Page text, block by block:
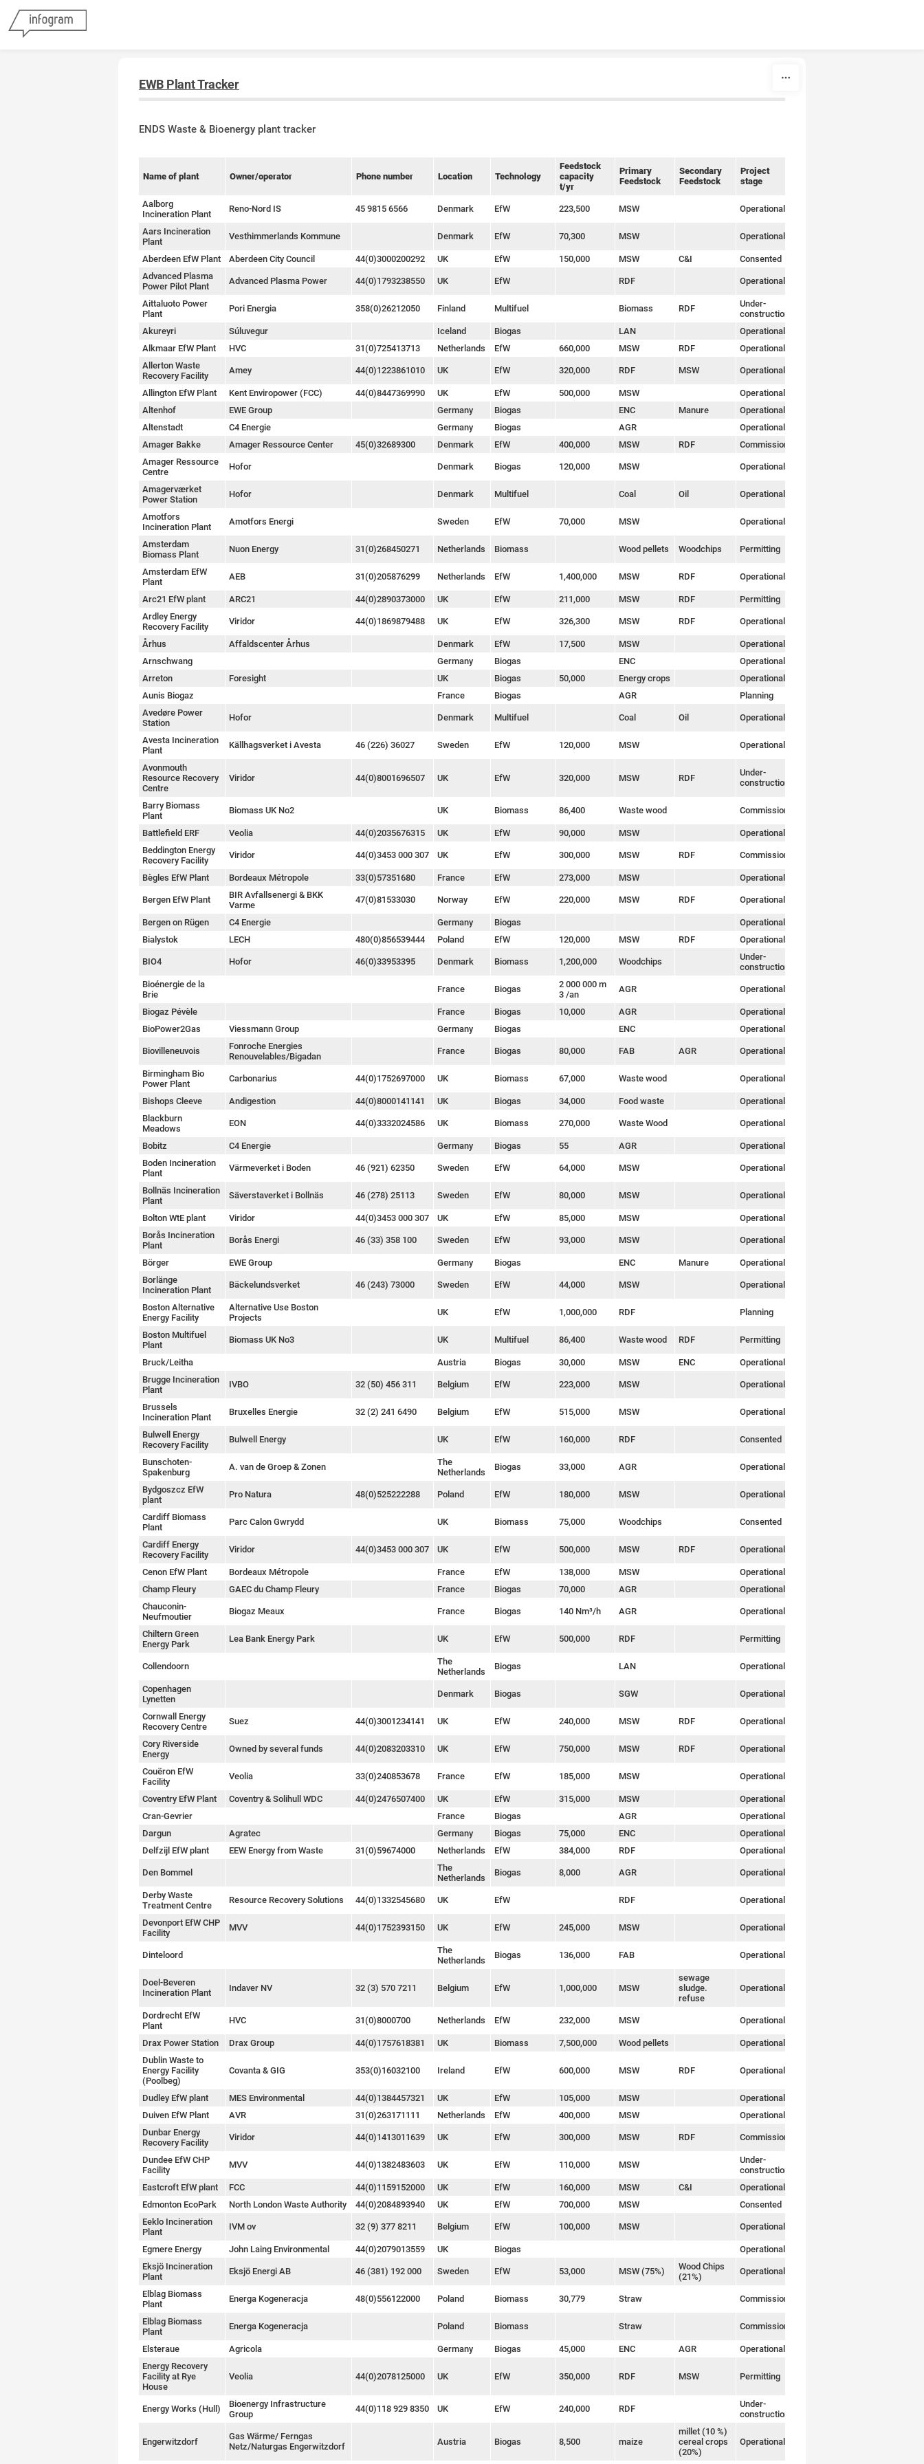
EWB Plant Tracker
ENDS Waste & Bioenergy plant tracker
Name of plant Owner/operator Phone number Location Technology
Feedstock
capacity
t/yr
Primary
Feedstock
Secondary
Feedstock
Project
stage
Aalborg
Incineration Plant
Reno-Nord IS 45 9815 6566 Denmark EfW 223,500 MSW Operational
Aars Incineration
Plant
Vesthimmerlands Kommune Denmark EfW 70,300 MSW Operational
Aberdeen EfW Plant Aberdeen City Council 44(0)3000200292 UK EfW 150,000 MSW C&I Consented
Advanced Plasma
Power Pilot Plant
Advanced Plasma Power 44(0)1793238550 UK EfW RDF Operational
Aittaluoto Power
Plant
Pori Energia 358(0)26212050 Finland Multifuel Biomass RDF
Under-
construction
Akureyri Súluvegur Iceland Biogas LAN Operational
Alkmaar EfW Plant
HVC 31(0)725413713 Netherlands EfW 660,000 MSW RDF Operational
Allerton Waste
Recovery Facility
Amey 44(0)1223861010 UK EfW 320,000 RDF MSW Operational
Allington EfW Plant Kent Enviropower (FCC) 44(0)8447369990 UK EfW 500,000 MSW Operational
Altenhof
EWE Group Germany Biogas ENC Manure Operational
Altenstadt
C4 Energie Germany Biogas AGR Operational
Amager Bakke
Amager Ressource Center 45(0)32689300 Denmark EfW 400,000 MSW RDF Commissioning
Amager Ressource
Centre
Hofor Denmark Biogas 120,000 MSW Operational
Amagerværket
Power Station
Hofor Denmark Multifuel Coal Oil Operational
Amotfors
Incineration Plant
Amotfors Energi Sweden EfW 70,000 MSW Operational
Amsterdam
Biomass Plant
Nuon Energy 31(0)268450271 Netherlands Biomass Wood pellets Woodchips Permitting
Amsterdam EfW
Plant
AEB 31(0)205876299 Netherlands EfW 1,400,000 MSW RDF Operational
Arc21 EfW plant ARC21 44(0)2890373000 UK EfW 211,000 MSW RDF Permitting
Ardley Energy
Recovery Facility
Viridor 44(0)1869879488 UK EfW 326,300 MSW RDF Operational
Århus Affaldscenter Århus Denmark EfW 17,500 MSW Operational
Arnschwang
Germany Biogas ENC Operational
Arreton
Foresight UK Biogas 50,000 Energy crops Operational
Aunis Biogaz
France Biogas AGR Planning
Avedøre Power
Station
Hofor Denmark Multifuel Coal Oil Operational
Avesta Incineration
Plant
Källhagsverket i Avesta 46 (226) 36027 Sweden EfW 120,000 MSW Operational
Avonmouth
Resource Recovery
Centre
Viridor 44(0)8001696507 UK EfW 320,000 MSW RDF
Under-
construction
Barry Biomass
Plant
Biomass UK No2 UK Biomass 86,400 Waste wood Commissioning
Battlefield ERF Veolia 44(0)2035676315 UK EfW 90,000 MSW Operational
Beddington Energy
Recovery Facility
Viridor 44(0)3453 000 307 UK EfW 300,000 MSW RDF Commissioning
Bègles EfW Plant Bordeaux Métropole 33(0)57351680 France EfW 273,000 MSW Operational
Bergen EfW Plant
BIR Avfallsenergi & BKK
Varme
47(0)81533030 Norway EfW 220,000 MSW RDF Operational
Bergen on Rügen C4 Energie Germany Biogas Operational
Bialystok
LECH 480(0)856539444 Poland EfW 120,000 MSW RDF Operational
BIO4 Hofor 46(0)33953395 Denmark Biomass 1,200,000 Woodchips
Under-
construction
Bioénergie de la
Brie
France Biogas
2 000 000 m
3 /an
AGR Operational
Biogaz Pévèle France Biogas 10,000 AGR Operational
BioPower2Gas
Viessmann Group Germany Biogas ENC Operational
Biovilleneuvois
Fonroche Energies
Renouvelables/Bigadan
France Biogas 80,000 FAB AGR Operational
Birmingham Bio
Power Plant
Carbonarius 44(0)1752697000 UK Biomass 67,000 Waste wood Operational
Bishops Cleeve Andigestion 44(0)8000141141 UK Biogas 34,000 Food waste Operational
Blackburn
Meadows
EON 44(0)3332024586 UK Biomass 270,000 Waste Wood Operational
Bobitz C4 Energie Germany Biogas 55 AGR Operational
Boden Incineration
Plant
Värmeverket i Boden 46 (921) 62350 Sweden EfW 64,000 MSW Operational
Bollnäs Incineration
Plant
Säverstaverket i Bollnäs 46 (278) 25113 Sweden EfW 80,000 MSW Operational
Bolton WtE plant Viridor 44(0)3453 000 307 UK EfW 85,000 MSW Operational
Borås Incineration
Plant
Borås Energi 46 (33) 358 100 Sweden EfW 93,000 MSW Operational
Börger EWE Group Germany Biogas ENC Manure Operational
Borlänge
Incineration Plant
Bäckelundsverket 46 (243) 73000 Sweden EfW 44,000 MSW Operational
Boston Alternative
Energy Facility
Alternative Use Boston
Projects
UK EfW 1,000,000 RDF Planning
Boston Multifuel
Plant
Biomass UK No3 UK Multifuel 86,400 Waste wood RDF Permitting
Bruck/Leitha Austria Biogas 30,000 MSW ENC Operational
Brugge Incineration
Plant
IVBO 32 (50) 456 311 Belgium EfW 223,000 MSW Operational
Brussels
Incineration Plant
Bruxelles Energie 32 (2) 241 6490 Belgium EfW 515,000 MSW Operational
Bulwell Energy
Recovery Facility
Bulwell Energy UK EfW 160,000 RDF Consented
Bunschoten-
Spakenburg
A. van de Groep & Zonen
The
Netherlands
Biogas 33,000 AGR Operational
Bydgoszcz EfW
plant
Pro Natura 48(0)525222288 Poland EfW 180,000 MSW Operational
Cardiff Biomass
Plant
Parc Calon Gwrydd UK Biomass 75,000 Woodchips Consented
Cardiff Energy
Recovery Facility
Viridor 44(0)3453 000 307 UK EfW 500,000 MSW RDF Operational
Cenon EfW Plant Bordeaux Métropole France EfW 138,000 MSW Operational
Champ Fleury
GAEC du Champ Fleury France Biogas 70,000 AGR Operational
Chauconin-
Neufmoutier
Biogaz Meaux France Biogas 140 Nm³/h AGR Operational
Chiltern Green
Energy Park
Lea Bank Energy Park UK EfW 500,000 RDF Permitting
Collendoorn
The
Netherlands
Biogas LAN Operational
Copenhagen
Lynetten
Denmark Biogas SGW Operational
Cornwall Energy
Recovery Centre
Suez 44(0)3001234141 UK EfW 240,000 MSW RDF Operational
Cory Riverside
Energy
Owned by several funds 44(0)2083203310 UK EfW 750,000 MSW RDF Operational
Couëron EfW
Facility
Veolia 33(0)240853678 France EfW 185,000 MSW Operational
Coventry EfW Plant Coventry & Solihull WDC 44(0)2476507400 UK EfW 315,000 MSW Operational
Cran-Gevrier
France Biogas AGR Operational
Dargun
Agratec Germany Biogas 75,000 ENC Operational
Delfzijl EfW plant
EEW Energy from Waste 31(0)59674000 Netherlands EfW 384,000 RDF Operational
Den Bommel
The
Netherlands
Biogas 8,000 AGR Operational
Derby Waste
Treatment Centre
Resource Recovery Solutions 44(0)1332545680 UK EfW RDF Operational
Devonport EfW CHP
Facility
MVV 44(0)1752393150 UK EfW 245,000 MSW Operational
Dinteloord
The
Netherlands
Biogas 136,000 FAB Operational
Doel-Beveren
Incineration Plant
Indaver NV 32 (3) 570 7211 Belgium EfW 1,000,000 MSW
sewage
sludge.
refuse
Operational
Dordrecht EfW
Plant
HVC 31(0)8000700 Netherlands EfW 232,000 MSW Operational
Drax Power Station Drax Group 44(0)1757618381 UK Biomass 7,500,000 Wood pellets Operational
Dublin Waste to
Energy Facility
(Poolbeg)
Covanta & GIG 353(0)16032100 Ireland EfW 600,000 MSW RDF Operational
Dudley EfW plant MES Environmental 44(0)1384457321 UK EfW 105,000 MSW Operational
Duiven EfW Plant
AVR 31(0)263171111 Netherlands EfW 400,000 MSW Operational
Dunbar Energy
Recovery Facility
Viridor 44(0)1413011639 UK EfW 300,000 MSW RDF Commissioning
Dundee EfW CHP
Facility
MVV 44(0)1382483603 UK EfW 110,000 MSW
Under-
construction
Eastcroft EfW plant FCC 44(0)1159152000 UK EfW 160,000 MSW C&I Operational
Edmonton EcoPark
North London Waste Authority 44(0)2084893940 UK EfW 700,000 MSW Consented
Eeklo Incineration
Plant
IVM ov 32 (9) 377 8211 Belgium EfW 100,000 MSW Operational
Egmere Energy John Laing Environmental 44(0)2079013559 UK Biogas Operational
Eksjö Incineration
Plant
Eksjö Energi AB 46 (381) 192 000 Sweden EfW 53,000 MSW (75%)
Wood Chips
(21%)
Operational
Elblag Biomass
Plant
Energa Kogeneracja 48(0)556122000 Poland Biomass 30,779 Straw Commissioning
Elblag Biomass
Plant
Energa Kogeneracja Poland Biomass Straw Commissioning
Elsteraue Agricola Germany Biogas 45,000 ENC AGR Operational
Energy Recovery
Facility at Rye
House
Veolia 44(0)2078125000 UK EfW 350,000 RDF MSW Permitting
Energy Works (Hull)
Bioenergy Infrastructure
Group
44(0)118 929 8350 UK EfW 240,000 RDF
Under-
construction
Engerwitzdorf
Gas Wärme/ Ferngas
Netz/Naturgas Engerwitzdorf
Austria Biogas 8,500 maize
millet (10 %)
cereal crops
(20%)
Operational